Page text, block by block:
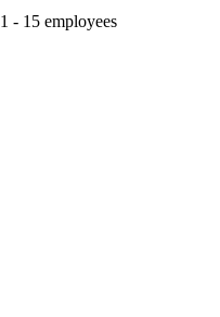
1 - 15 employees